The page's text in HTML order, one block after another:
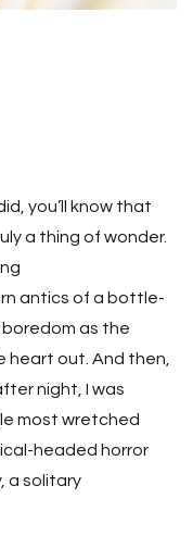
you’ll know that
a thing of wonder.
antics of a bottle-
boredom as the
heart out. And then,
night, I was
most wretched
headed horror
a solitary